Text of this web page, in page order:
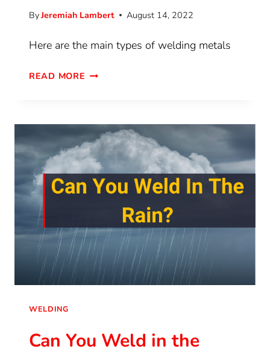
ByJeremiah Lambert August 14, 2022
Here are the main types of welding metals
READ MORE
WELDING
Can You Weld in the